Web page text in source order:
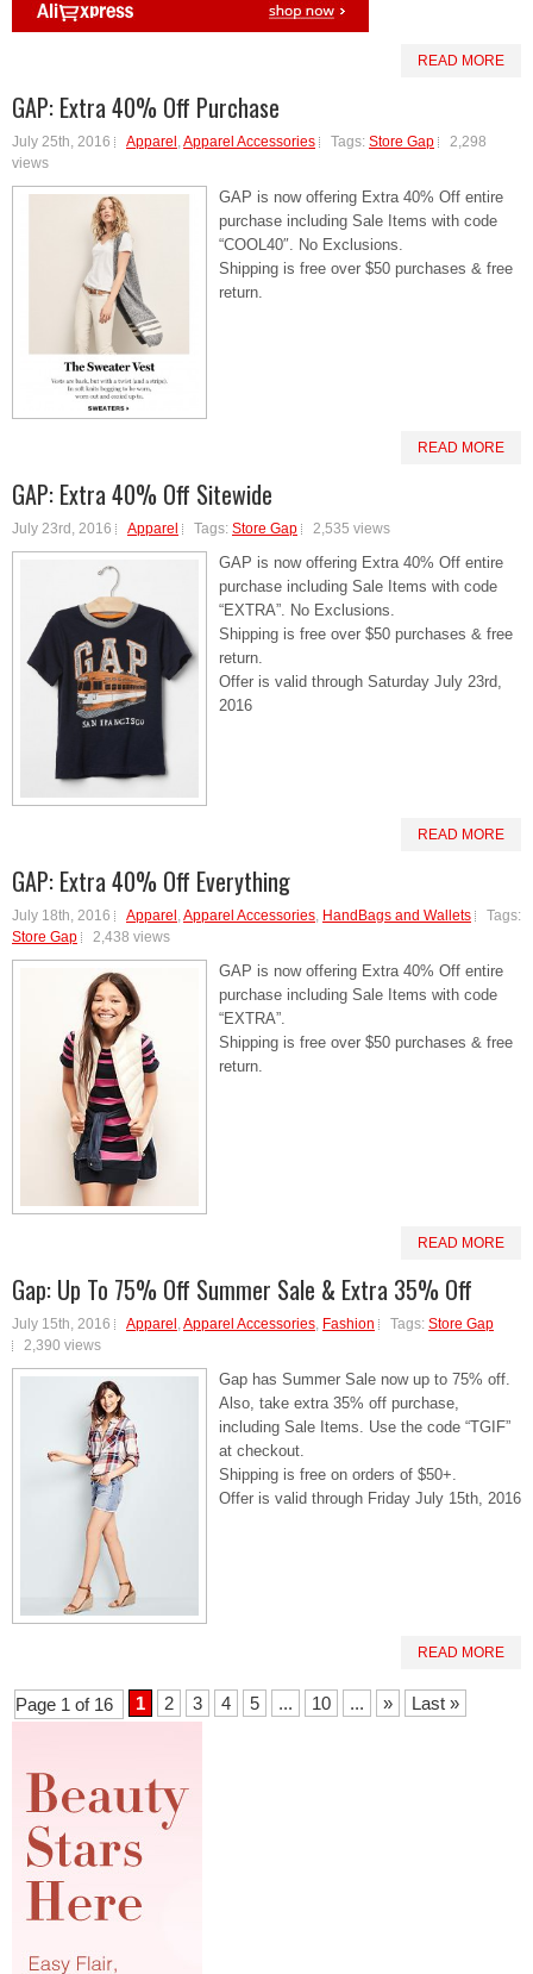
READ MORE
GAP: Extra 40% Off Purchase
July 25th, 2016 Apparel,Apparel Accessories Tags: Store Gap
2,298
views
GAP is now offering Extra 40% Off entire
purchase including Sale Items with code
“COOL40″. No Exclusions.
Shipping is free over $50 purchases & free
return.
READ MORE
GAP: Extra 40% Off Sitewide
July 23rd, 2016 Apparel Tags: Store Gap 2,535 views
GAP is now offering Extra 40% Off entire
purchase including Sale Items with code
“EXTRA”. No Exclusions.
Shipping is free over $50 purchases & free
return.
Offer is valid through Saturday July 23rd,
2016
READ MORE
GAP: Extra 40% Off Everything
July 18th, 2016 Apparel Apparel Accessories HandBags and Wallets
Tags:
Store Gap
2,438 views
GAP is now offering Extra 40% Off entire
purchase including Sale Items with code
“EXTRA”.
Shipping is free over $50 purchases & free
return.
READ MORE
Gap: Up To 75% Off Summer Sale & Extra 35% Off
July 15th, 2016 Apparel ,Apparel Accessories, Fashion Tags: Store Gap
2,390 views
Gap has Summer Sale now up to 75% off.
Also, take extra 35% off purchase,
including Sale Items. Use the code “TGIF”
at checkout.
Shipping is free on orders of $50+.
Offer is valid through Friday July 15th, 2016
READ MORE
Page 1 of 16 1 2 3 4 5 ... 10 ... » Last »